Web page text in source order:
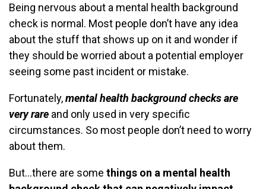
Being nervous about a mental health background
check is normal. Most people don’t have any idea
about the stuff that shows up on it and wonder if
they should be worried about a potential employer
seeing some past incident or mistake.
Fortunately,mental health background checks are
very rare and only used in very specific
circumstances. So most people don’t need to worry
about them.
But…there are some things on a mental health